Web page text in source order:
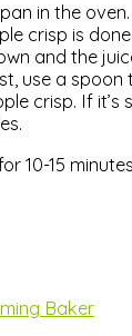
in the
crisp is
and the
use a
crisp. If it’s
10-15
Baker